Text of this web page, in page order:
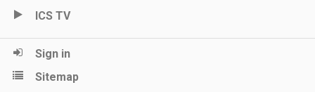
ICS TV
Sign in
Sitemap